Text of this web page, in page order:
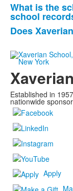
What is the
school
Does
Xaverian
Established in
nationwide
Apply